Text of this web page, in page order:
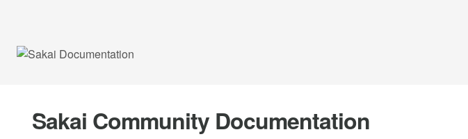
Sakai Community Documentation